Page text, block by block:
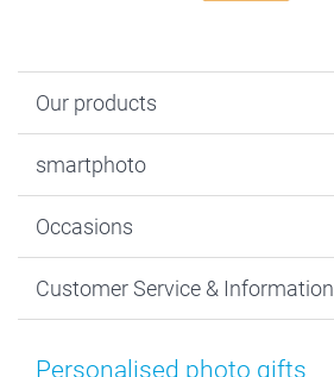
Our products
Photo Gifts
MyNameBook
Prints & Posters
Photo Frames & Accessories
smartphoto
Sustainability
Cookie policy
Imprint
Occasions
New Year's Eve
Mothersday
Customer Service & Information
Price List and Shipping Costs
Personalised photo gifts